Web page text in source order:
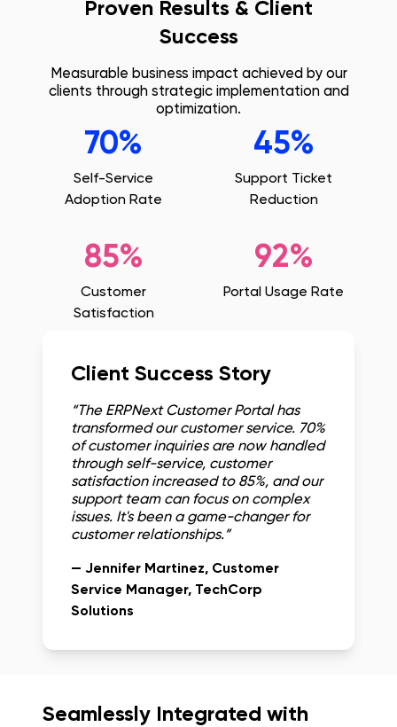
Proven Results & Client
Success
Measurable business impact achieved by our
clients through strategic implementation and
optimization.
70%
Self-Service
Adoption Rate
45%
Support Ticket
Reduction
85%
Customer
Satisfaction
92%
Portal Usage Rate
Client Success Story
“The ERPNext Customer Portal has
transformed our customer service. 70%
of customer inquiries are now handled
through self-service, customer
satisfaction increased to 85%, and our
support team can focus on complex
issues. It's been a game-changer for
customer relationships.”
— Jennifer Martinez, Customer
Service Manager, TechCorp
Solutions
Seamlessly Integrated with